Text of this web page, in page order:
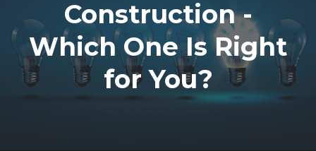
Services
About
Construction -
Which One Is Right
for You?